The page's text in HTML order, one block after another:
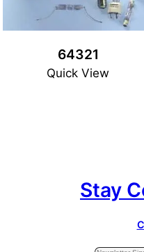
64321
Quick View
Stay